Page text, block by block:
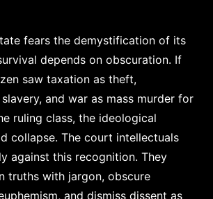
fears the demystification of its
depends on obscuration. If
saw taxation as theft,
and war as mass murder for
ruling class, the ideological
collapse. The court intellectuals
against this recognition. They
truths with jargon, obscure
and dismiss dissent as